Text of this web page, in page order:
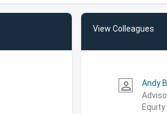
View Colleagues
person_outline
Andy
Equity